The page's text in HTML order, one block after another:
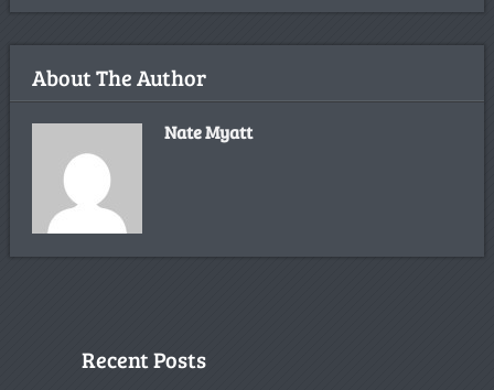
About The Author
Nate Myatt
Recent Posts